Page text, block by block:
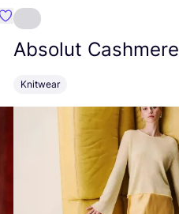
Favorit Tara Jarmon
Absolut Cashmere
Knitwear